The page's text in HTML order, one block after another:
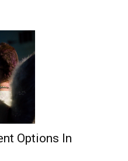
Options In